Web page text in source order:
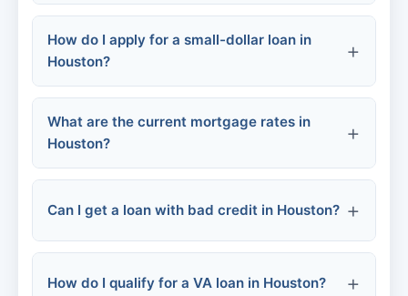
Online Lenders:
Employer-based:
FHA Loans:
Conventional Loans:
Personal/Urgent Loans:
How do I apply for a small-dollar loan in
Houston?
What are the current mortgage rates in
Houston?
Can I get a loan with bad credit in Houston?
FHA Loans:
How do I qualify for a VA loan in Houston?